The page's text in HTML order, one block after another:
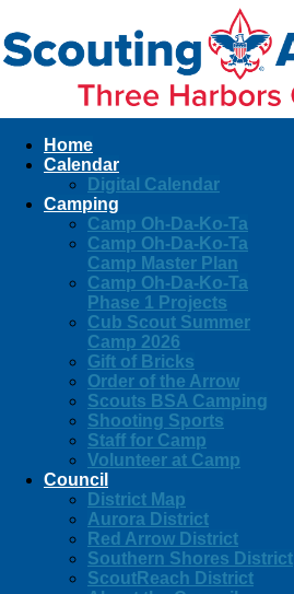
Home
Calendar
Digital Calendar
Camping
Camp Oh-Da-Ko-Ta
Camp Oh-Da-Ko-Ta
Camp Master Plan
Camp Oh-Da-Ko-Ta
Phase 1 Projects
Cub Scout Summer
Camp 2026
Gift of Bricks
Order of the Arrow
Scouts BSA Camping
Shooting Sports
Staff for Camp
Volunteer at Camp
Council
District Map
Aurora District
Red Arrow District
Southern Shores District
ScoutReach District